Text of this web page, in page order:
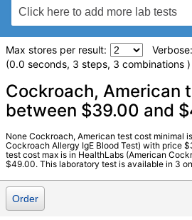
Max stores per result: Verbose:
(0.0 seconds, 3 steps, 3 combinations )
Laboratory tests
Stores:HealthLabs, RequestATest,
LabCorp test: 602481 ( LabCorp)
Components:I206-IgE Cockroach,
Cockroach, American
between $39.00 and
None Cockroach, American test cost minimal
Cockroach Allergy IgE Blood Test) with price
test cost max is in HealthLabs (American
$49.00. This laboratory test is available in 3
Order